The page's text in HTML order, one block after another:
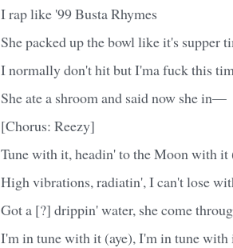
I rap like '99 Busta Rhymes
She packed up the bowl like it's supper
I normally don't hit but I'ma fuck this
She ate a shroom and said now she in—
[Chorus: Reezy]
Tune with it, headin' to the Moon with
High vibrations, radiatin', I can't lose
Got a [?] drippin' water, she come
I'm in tune with it (aye), I'm in tune